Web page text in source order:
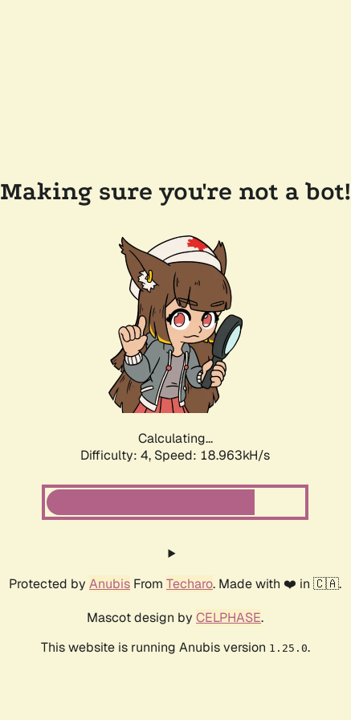
Making sure you're not a bot!
Calculating...
Difficulty: 4, Speed: 19.745kH/s
Protected by Anubis From Techaro. Made with ❤️ in 🇨🇦.
Mascot design by CELPHASE.
This website is running Anubis version 1.25.0.